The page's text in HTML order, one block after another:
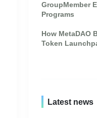
GroupMember
Programs
How MetaDAO
Token
Latest news